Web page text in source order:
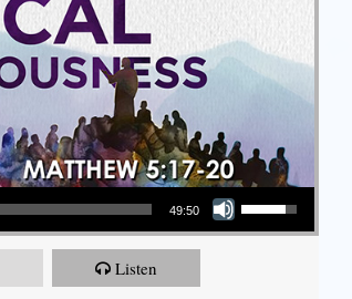
49:50
Use Up/Down Arrow keys to increase or decrease volume.
Listen